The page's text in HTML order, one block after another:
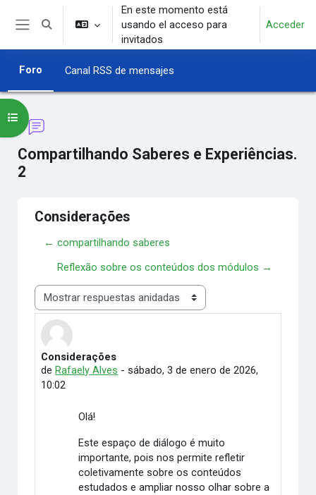
Salta al contenido principal
Selector de búsqueda de entrada
En este momento está
usando el acceso para
invitados
Acceder
Foro Canal RSS de mensajes
Compartilhando Saberes e Experiências.
2
Abrir índice del curso
Considerações
← compartilhando saberes
Reflexão sobre os conteúdos dos módulos →
Mostrar modo
Considerações
de Rafaely Alves -sábado, 3 de enero de 2026,
10:02
Número de respuestas: 7
Olá!
Este espaço de diálogo é muito
importante, pois nos permite refletir
coletivamente sobre os conteúdos
estudados e ampliar nosso olhar sobre a